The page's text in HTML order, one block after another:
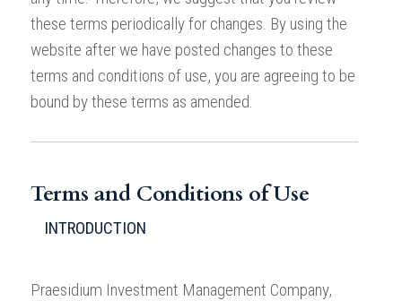
these terms periodically for changes. By using the
website after we have posted changes to these
terms and conditions of use, you are agreeing to be
bound by these terms as amended.
Terms and Conditions of Use
INTRODUCTION
Praesidium Investment Management Company,